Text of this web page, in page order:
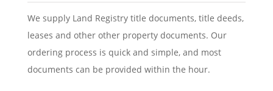
We supply Land Registry title documents, title deeds,
leases and other other property documents. Our
ordering process is quick and simple, and most
documents can be provided within the hour.